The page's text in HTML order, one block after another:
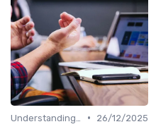
•
26/12/2025